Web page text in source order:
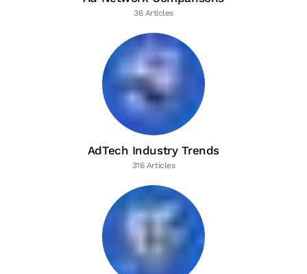
36 Articles
AdTech Industry Trends
316 Articles